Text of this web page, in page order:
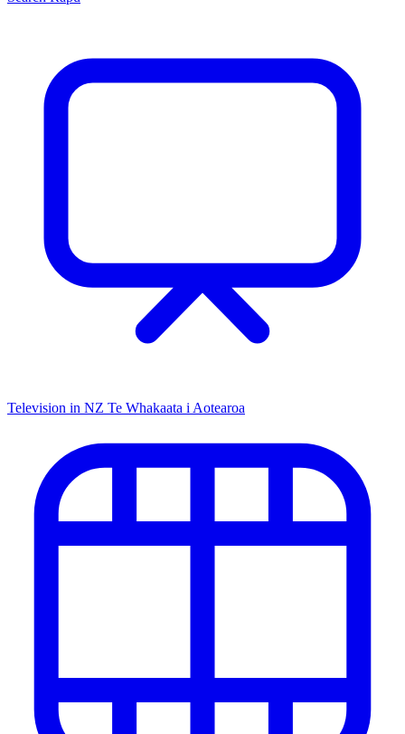
Television in NZ Te Whakaata i Aotearoa